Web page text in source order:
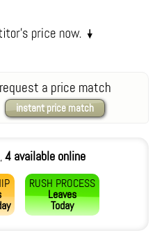
request a price match
instant price match
4 available online
RUSH PROCESS
Leaves
Today